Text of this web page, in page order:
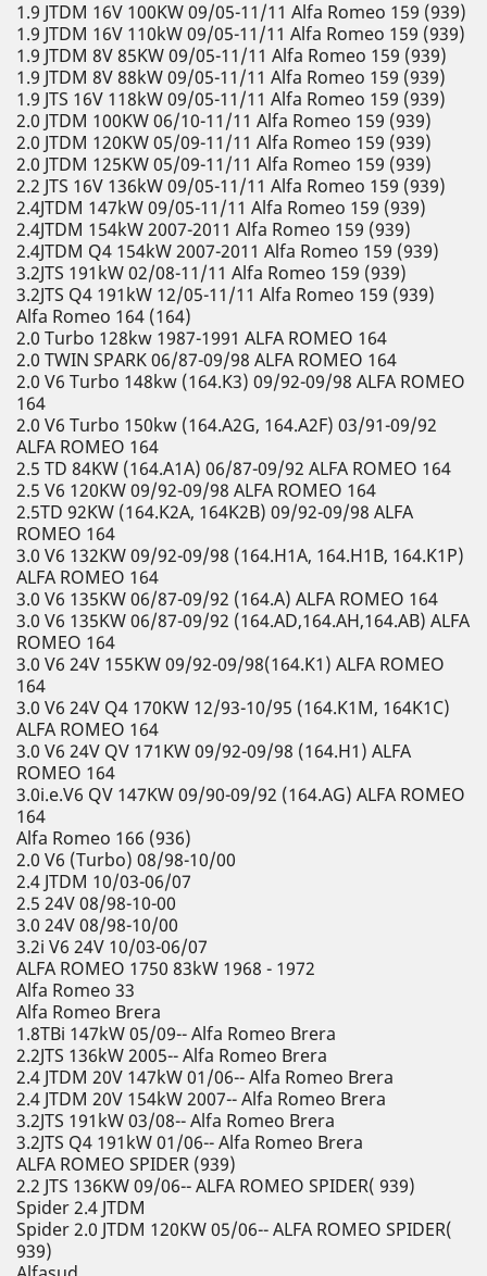
1.9 JTDM 16V 100KW 09/05-11/11 Alfa Romeo 159 (939)
1.9 JTDM 16V 110kW 09/05-11/11 Alfa Romeo 159 (939)
1.9 JTDM 8V 85KW 09/05-11/11 Alfa Romeo 159 (939)
1.9 JTDM 8V 88kW 09/05-11/11 Alfa Romeo 159 (939)
1.9 JTS 16V 118kW 09/05-11/11 Alfa Romeo 159 (939)
2.0 JTDM 100KW 06/10-11/11 Alfa Romeo 159 (939)
2.0 JTDM 120KW 05/09-11/11 Alfa Romeo 159 (939)
2.0 JTDM 125KW 05/09-11/11 Alfa Romeo 159 (939)
2.2 JTS 16V 136kW 09/05-11/11 Alfa Romeo 159 (939)
2.4JTDM 147kW 09/05-11/11 Alfa Romeo 159 (939)
2.4JTDM 154kW 2007-2011 Alfa Romeo 159 (939)
2.4JTDM Q4 154kW 2007-2011 Alfa Romeo 159 (939)
3.2JTS 191kW 02/08-11/11 Alfa Romeo 159 (939)
3.2JTS Q4 191kW 12/05-11/11 Alfa Romeo 159 (939)
Alfa Romeo 164 (164)
2.0 Turbo 128kw 1987-1991 ALFA ROMEO 164
2.0 TWIN SPARK 06/87-09/98 ALFA ROMEO 164
2.0 V6 Turbo 148kw (164.K3) 09/92-09/98 ALFA ROMEO
164
2.0 V6 Turbo 150kw (164.A2G, 164.A2F) 03/91-09/92
ALFA ROMEO 164
2.5 TD 84KW (164.A1A) 06/87-09/92 ALFA ROMEO 164
2.5 V6 120KW 09/92-09/98 ALFA ROMEO 164
2.5TD 92KW (164.K2A, 164K2B) 09/92-09/98 ALFA
ROMEO 164
3.0 V6 132KW 09/92-09/98 (164.H1A, 164.H1B, 164.K1P)
ALFA ROMEO 164
3.0 V6 135KW 06/87-09/92 (164.A) ALFA ROMEO 164
3.0 V6 135KW 06/87-09/92 (164.AD,164.AH,164.AB) ALFA
ROMEO 164
3.0 V6 24V 155KW 09/92-09/98(164.K1) ALFA ROMEO
164
3.0 V6 24V Q4 170KW 12/93-10/95 (164.K1M, 164K1C)
ALFA ROMEO 164
3.0 V6 24V QV 171KW 09/92-09/98 (164.H1) ALFA
ROMEO 164
3.0i.e.V6 QV 147KW 09/90-09/92 (164.AG) ALFA ROMEO
164
Alfa Romeo 166 (936)
2.0 V6 (Turbo) 08/98-10/00
2.4 JTDM 10/03-06/07
2.5 24V 08/98-10-00
3.0 24V 08/98-10/00
3.2i V6 24V 10/03-06/07
ALFA ROMEO 1750 83kW 1968 - 1972
Alfa Romeo 33
Alfa Romeo Brera
1.8TBi 147kW 05/09-- Alfa Romeo Brera
2.2JTS 136kW 2005-- Alfa Romeo Brera
2.4 JTDM 20V 147kW 01/06-- Alfa Romeo Brera
2.4 JTDM 20V 154kW 2007-- Alfa Romeo Brera
3.2JTS 191kW 03/08-- Alfa Romeo Brera
3.2JTS Q4 191kW 01/06-- Alfa Romeo Brera
ALFA ROMEO SPIDER (939)
2.2 JTS 136KW 09/06-- ALFA ROMEO SPIDER( 939)
Spider 2.4 JTDM
Spider 2.0 JTDM 120KW 05/06-- ALFA ROMEO SPIDER(
939)